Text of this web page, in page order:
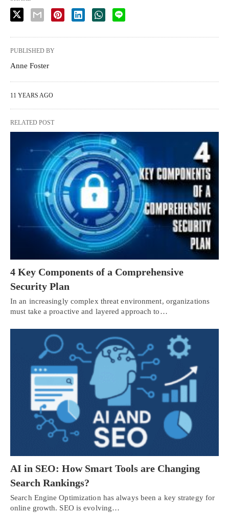
PUBLISHED BY
Anne Foster
11 YEARS AGO
RELATED POST
4 Key Components of a Comprehensive
Security Plan
In an increasingly complex threat environment, organizations
must take a proactive and layered approach to…
AI in SEO: How Smart Tools are Changing
Search Rankings?
Search Engine Optimization has always been a key strategy for
online growth. SEO is evolving…